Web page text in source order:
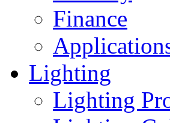
Finance
Lighting
Lighting